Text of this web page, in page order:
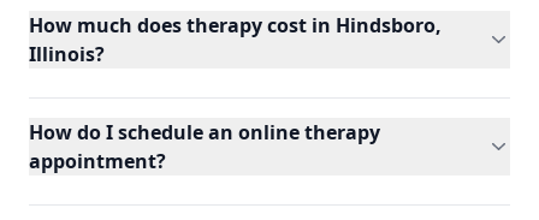
How much does therapy cost in Hindsboro,
Illinois?
How do I schedule an online therapy
appointment?